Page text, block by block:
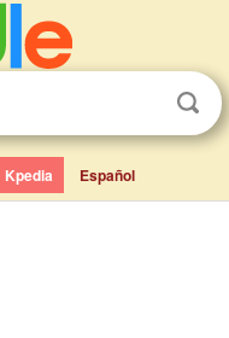
Kpedia Español